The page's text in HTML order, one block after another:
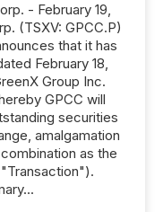
- February 19,
(TSXV: GPCC.P)
that it has
February 18,
Group Inc.
GPCC will
securities
amalgamation
as the